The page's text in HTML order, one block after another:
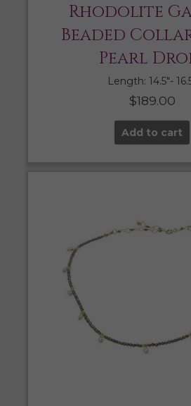
Rhodolite
Beaded
Pearl
Length: 14.5″-
$189.00
Add to cart